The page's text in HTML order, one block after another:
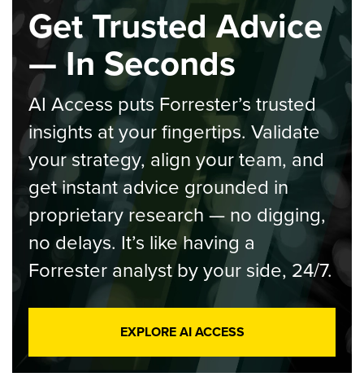
Get Trusted Advice
— In Seconds
AI Access puts Forrester’s trusted
insights at your fingertips. Validate
your strategy, align your team, and
get instant advice grounded in
proprietary research — no digging,
no delays. It’s like having a
Forrester analyst by your side, 24/7.
EXPLORE AI ACCESS